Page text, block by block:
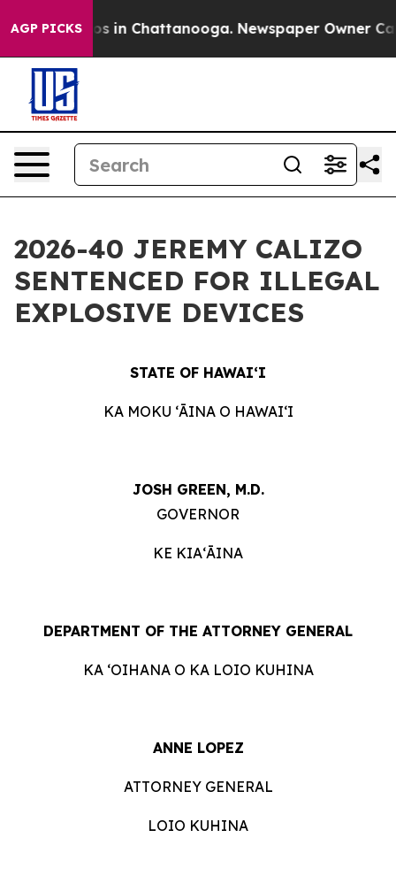
AGP PICKS
Chaos in Chattanooga. Newspaper Owner Calls
2026-40 JEREMY CALIZO
SENTENCED FOR ILLEGAL
EXPLOSIVE DEVICES
STATE OF HAWAIʻI
KA MOKU ʻĀINA O HAWAIʻI
JOSH GREEN, M.D.
GOVERNOR
KE KIAʻĀINA
DEPARTMENT OF THE ATTORNEY GENERAL
KA ʻOIHANA O KA LOIO KUHINA
ANNE LOPEZ
ATTORNEY GENERAL
LOIO KUHINA